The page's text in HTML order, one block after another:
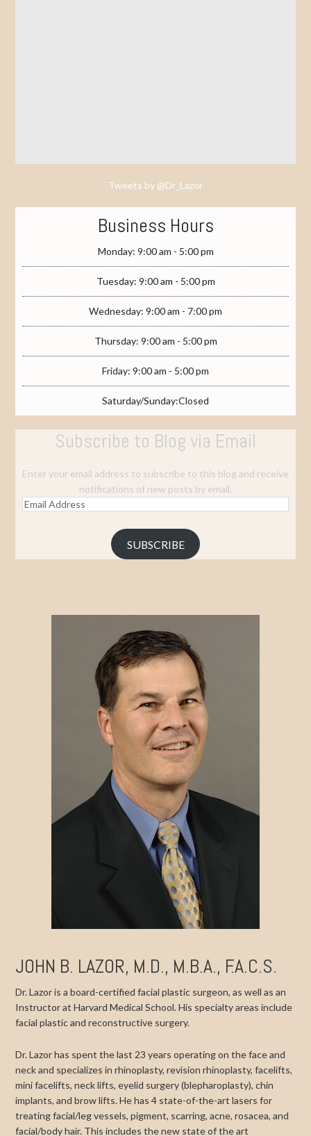
Tweets by @Dr_Lazor
Business Hours
Monday: 9:00 am - 5:00 pm
Tuesday: 9:00 am - 5:00 pm
Wednesday: 9:00 am - 7:00 pm
Thursday: 9:00 am - 5:00 pm
Friday: 9:00 am - 5:00 pm
Saturday/Sunday:Closed
Subscribe to Blog via Email
Enter your email address to subscribe to this blog and receive
notifications of new posts by email.
Email
SUBSCRIBE
JOHN B. LAZOR, M.D., M.B.A., F.A.C.S.
Dr. Lazor is a board-certified facial plastic surgeon, as well as an
Instructor at Harvard Medical School. His specialty areas include
facial plastic and reconstructive surgery.
Dr. Lazor has spent the last 23 years operating on the face and
neck and specializes in rhinoplasty, revision rhinoplasty, facelifts,
mini facelifts, neck lifts, eyelid surgery (blepharoplasty), chin
implants, and brow lifts. He has 4 state-of-the-art lasers for
treating facial/leg vessels, pigment, scarring, acne, rosacea, and
facial/body hair. This includes the new state of the art